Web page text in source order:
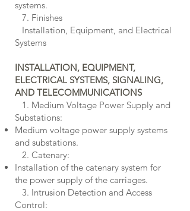
systems.
7. Finishes
Installation, Equipment, and Electrical
Systems
INSTALLATION, EQUIPMENT,
ELECTRICAL SYSTEMS, SIGNALING,
AND TELECOMMUNICATIONS
1. Medium Voltage Power Supply and
Substations:
Medium voltage power supply systems
and substations.
2. Catenary:
Installation of the catenary system for
the power supply of the carriages.
3. Intrusion Detection and Access
Control: